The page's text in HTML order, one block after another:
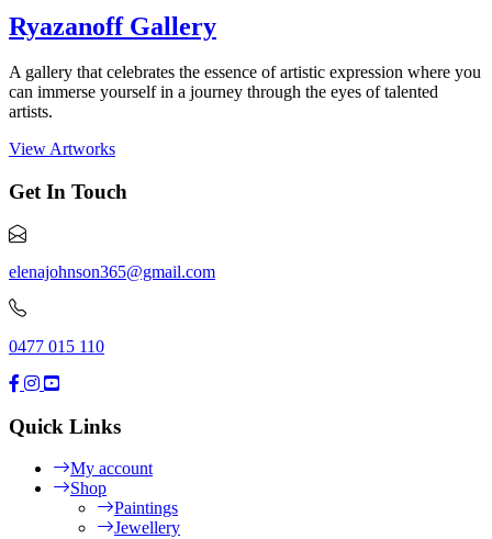
Ryazanoff Gallery
A gallery that celebrates the essence of artistic expression where you
can immerse yourself in a journey through the eyes of talented
artists.
View Artworks
Get In Touch
elenajohnson365@gmail.com
0477 015 110
Quick Links
My account
Shop
Paintings
Jewellery